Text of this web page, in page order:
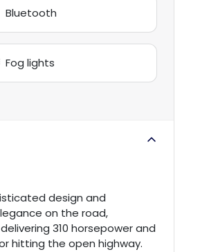
Bluetooth
Fog lights
design and
on the road,
310 horsepower and
hitting the open highway.